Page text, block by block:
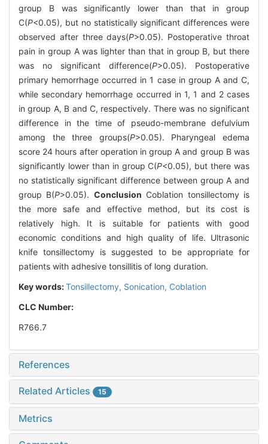
group B was significantly lower than that in group
C(P<0.05), but no statistically significant differences were
observed after three days(P>0.05). Postoperative throat
pain in group A was lighter than that in group B, but there
was no significant difference(P>0.05). Postoperative
primary hemorrhage occurred in 1 case in group A and C,
while secondary hemorrhage occurred in 1, 1 and 2 cases
in group A, B and C, respectively. There was no significant
difference in the time of pseudo-membrane defulvium
among the three groups(P>0.05). Pharyngeal edema
score 24 hours after operation in group A and group B was
significantly lower than in group C(P<0.05), but there was
no statistically significant difference between group A and
group B(P>0.05). Conclusion Coblation tonsillectomy is
the more safe and effective method, but its cost is
relatively high. It is suitable for patients with good
economic conditions and high quality of life. Ultrasonic
knife tonsillectomy is suggested to be appropriate for
patients with adhesive tonsillitis of long duration.
Key words:Tonsillectomy, Sonication, Coblation
CLC Number:
R766.7
References
Related Articles 15
Metrics